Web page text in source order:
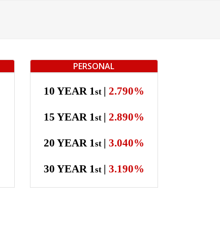
PERSONAL
10 YEAR 1st | 2.790%
15 YEAR 1st | 2.890%
20 YEAR 1st | 3.040%
30 YEAR 1st | 3.190%